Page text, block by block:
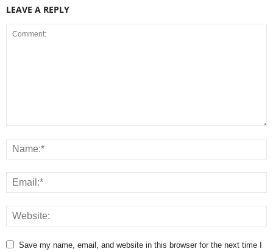
LEAVE A REPLY
Save my name, email, and website in this browser for the next time I